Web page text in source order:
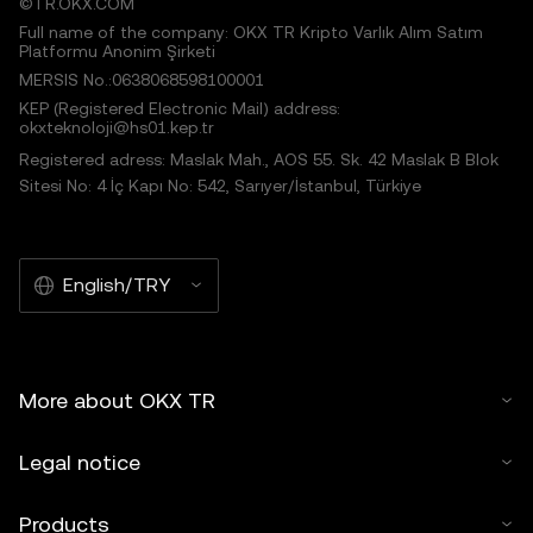
Full name of the company: OKX TR Kripto Varlık Alım Satım
Platformu Anonim Şirketi
MERSIS No.:0638068598100001
KEP (Registered Electronic Mail) address:
okxteknoloji@hs01.kep.tr
Registered adress: Maslak Mah., AOS 55. Sk. 42 Maslak B Blok
Sitesi No: 4 İç Kapı No: 542, Sarıyer/İstanbul, Türkiye
English/TRY
More about OKX TR
Legal notice
Products